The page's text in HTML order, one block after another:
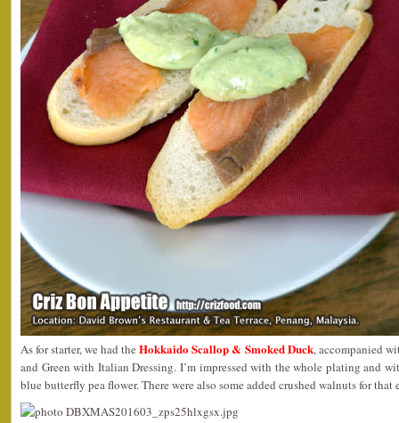
As for starter, we had theHokkaido Scallop & Smoked Duck, accompanied
and Green with Italian Dressing. I’m impressed with the whole plating and
blue butterfly pea flower. There were also some added crushed walnuts for